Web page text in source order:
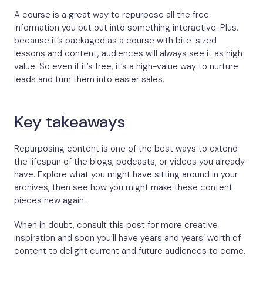
A course is a great way to repurpose all the free
information you put out into something interactive. Plus,
because it’s packaged as a course with bite-sized
lessons and content, audiences will always see it as high
value. So even if it’s free, it’s a high-value way to nurture
leads and turn them into easier sales.
Key takeaways
Repurposing content is one of the best ways to extend
the lifespan of the blogs, podcasts, or videos you already
have. Explore what you might have sitting around in your
archives, then see how you might make these content
pieces new again.
When in doubt, consult this post for more creative
inspiration and soon you’ll have years and years’ worth of
content to delight current and future audiences to come.